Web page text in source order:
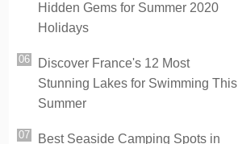
Hidden Gems for Summer 2020
Holidays
Discover France's 12 Most
Stunning Lakes for Swimming This
Summer
Best Seaside Camping Spots in